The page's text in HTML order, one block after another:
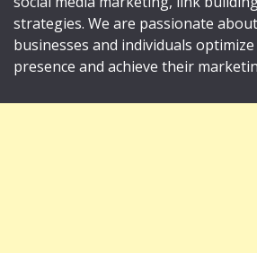
strategies. We are passionate
businesses and individuals
presence and achieve their